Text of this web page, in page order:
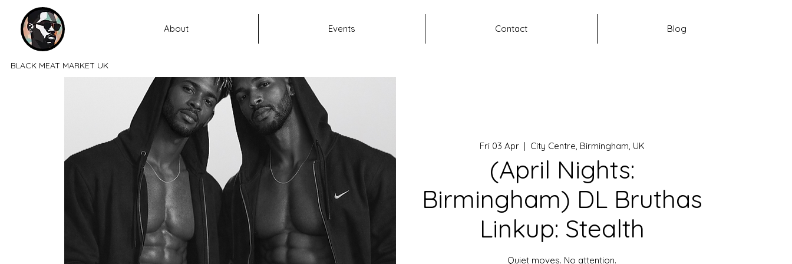
About Events Contact Blog
BLACK MEAT MARKET UK
Fri 03 Apr
  |
City Centre, Birmingham, UK
(April Nights:
Birmingham) DL Bruthas
Linkup: Stealth